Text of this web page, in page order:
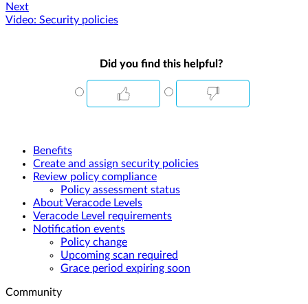
Next
Video: Security policies
Did you find this helpful?
Benefits
Create and assign security policies
Review policy compliance
Policy assessment status
About Veracode Levels
Veracode Level requirements
Notification events
Policy change
Upcoming scan required
Grace period expiring soon
Community